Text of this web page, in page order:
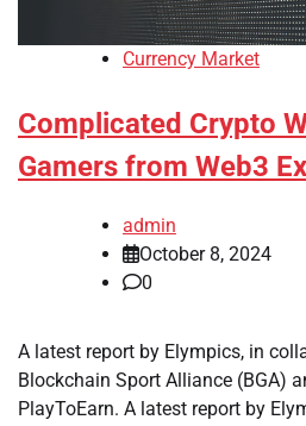
Currency Market
Complicated Crypto
Gamers from Web3
admin
October 8, 2024
0
A latest report by Elympics, in
Blockchain Sport Alliance (BGA)
PlayToEarn. A latest report by